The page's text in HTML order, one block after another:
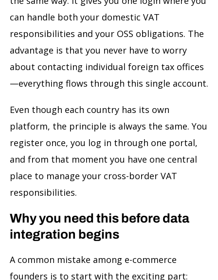
can handle both your domestic VAT
responsibilities and your OSS obligations. The
advantage is that you never have to worry
about contacting individual foreign tax offices
—everything flows through this single account.
Even though each country has its own
platform, the principle is always the same. You
register once, you log in through one portal,
and from that moment you have one central
place to manage your cross-border VAT
responsibilities.
Why you need this before data
integration begins
A common mistake among e-commerce
founders is to start with the exciting part: